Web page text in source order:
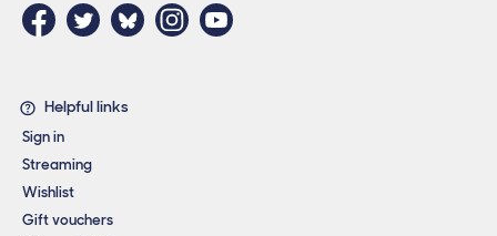
Helpful links
Sign in
Streaming
Wishlist
Gift vouchers